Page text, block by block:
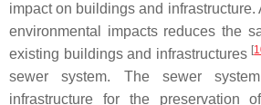
impact on buildings and
environmental impacts reduces the
existing buildings and infrastructures [
sewer system. The sewer
infrastructure for the preservation